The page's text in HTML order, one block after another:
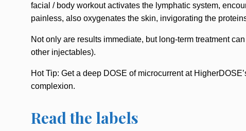
facial / body workout activates the lymphatic system,
painless, also oxygenates the skin, invigorating the
Not only are results immediate, but long-term treatment
other injectables).
Hot Tip: Get a deep DOSE of microcurrent at
complexion.
Read the labels